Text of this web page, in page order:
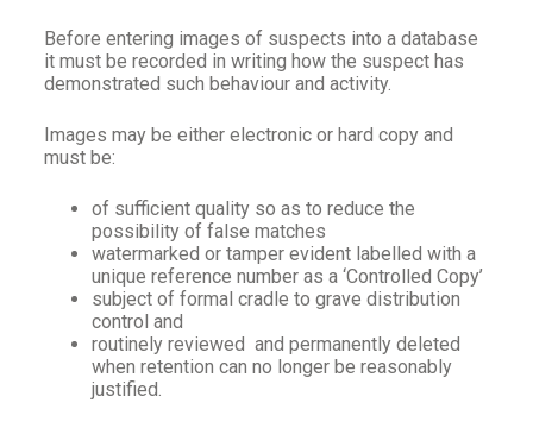
Before entering images of suspects into a database
it must be recorded in writing how the suspect has
demonstrated such behaviour and activity.
Images may be either electronic or hard copy and
must be:
of sufficient quality so as to reduce the
possibility of false matches
watermarked or tamper evident labelled with a
unique reference number as a ‘Controlled Copy’
subject of formal cradle to grave distribution
control and
routinely reviewed and permanently deleted
when retention can no longer be reasonably
justified.